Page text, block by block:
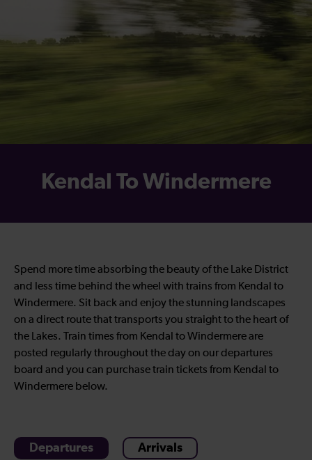
Kendal To Windermere
Spend more time absorbing the beauty of the Lake District
and less time behind the wheel with trains from Kendal to
Windermere. Sit back and enjoy the stunning landscapes
on a direct route that transports you straight to the heart of
the Lakes. Train times from Kendal to Windermere are
posted regularly throughout the day on our departures
board and you can purchase train tickets from Kendal to
Windermere below.
Departures Arrivals